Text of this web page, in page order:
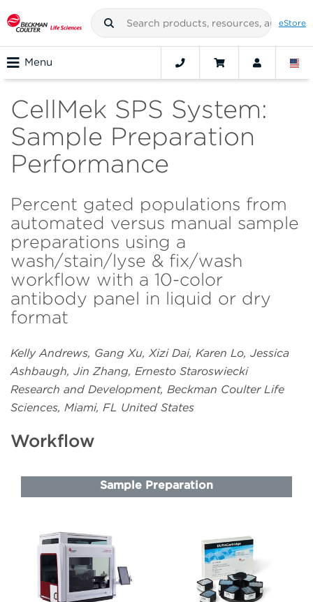
eStore
Menu
CellMek SPS System:
Sample Preparation
Performance
Percent gated populations from
automated versus manual sample
preparations using a
wash/stain/lyse & fix/wash
workflow with a 10-color
antibody panel in liquid or dry
format
Kelly Andrews, Gang Xu, Xizi Dai, Karen Lo, Jessica
Ashbaugh, Jin Zhang, Ernesto Staroswiecki
Research and Development, Beckman Coulter Life
Sciences, Miami, FL United States
Workflow
Sample Preparation